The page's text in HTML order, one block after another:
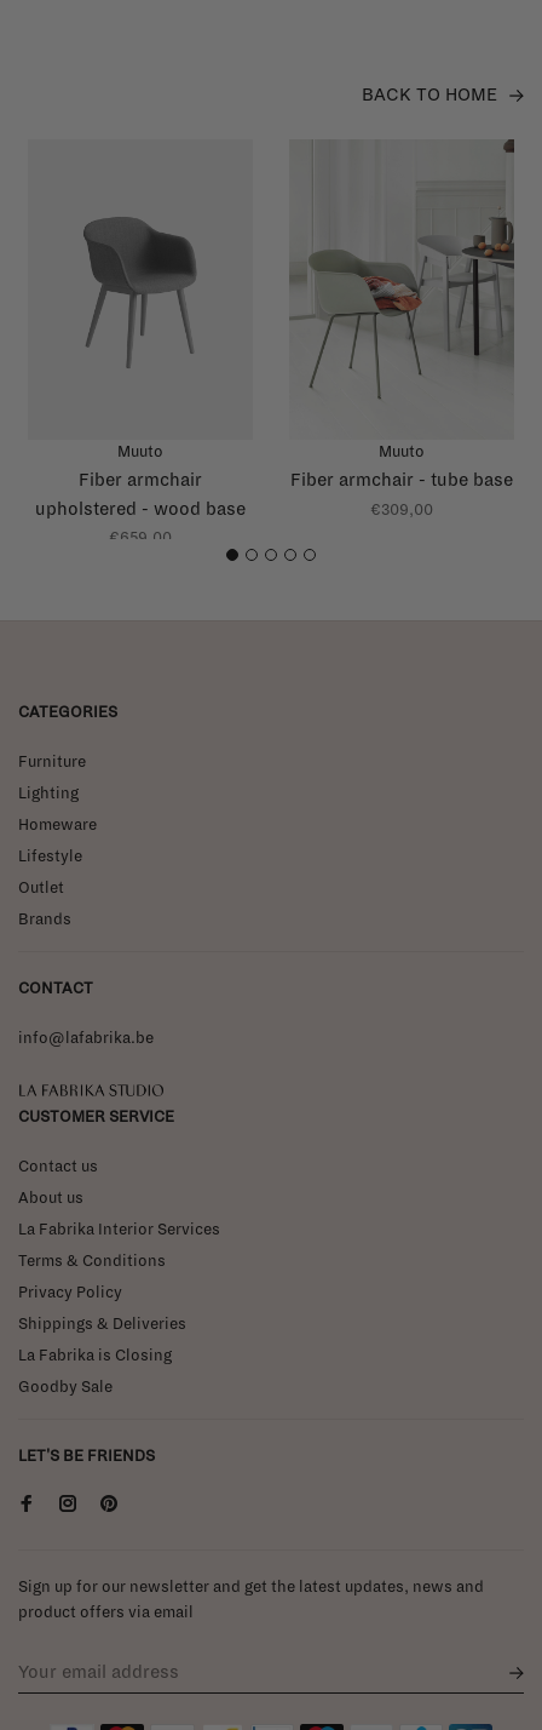
BACK TO HOME
Muuto
Fiber armchair
upholstered - wood base
€659,00
Muuto
Fiber armchair - tube base
€309,00
1 2 3 4 5
CATEGORIES
Furniture
Lighting
Homeware
Lifestyle
Outlet
Brands
CONTACT
info@lafabrika.be
La Fabrika Studio
CUSTOMER SERVICE
Contact us
About us
La Fabrika Interior Services
Terms & Conditions
Privacy Policy
Shippings & Deliveries
La Fabrika is Closing
Goodby Sale
LET'S BE FRIENDS
Sign up for our newsletter and get the latest updates, news and
product offers via email